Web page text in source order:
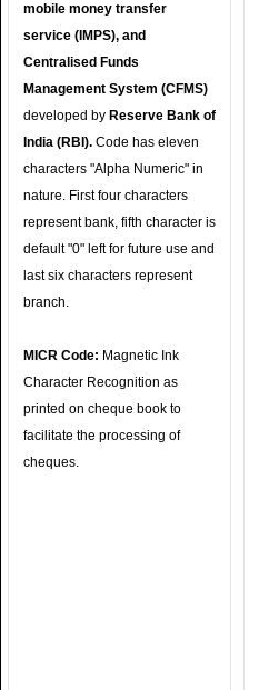
mobile money transfer
service (IMPS), and
Centralised Funds
Management System (CFMS)
developed by Reserve Bank of
India (RBI). Code has eleven
characters "Alpha Numeric" in
nature. First four characters
represent bank, fifth character is
default "0" left for future use and
last six characters represent
branch.
MICR Code: Magnetic Ink
Character Recognition as
printed on cheque book to
facilitate the processing of
cheques.